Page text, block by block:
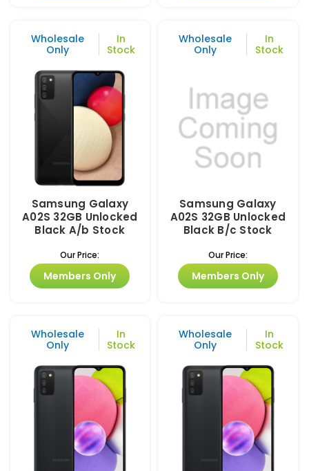
Wholesale
Only
In
Stock
Samsung Galaxy
A02S 32GB Unlocked
Black A/b Stock
Our Price:
Members Only
Wholesale
Only
In
Stock
Samsung Galaxy
A02S 32GB Unlocked
Black B/c Stock
Our Price:
Members Only
Wholesale
Only
In
Stock
Wholesale
Only
In
Stock